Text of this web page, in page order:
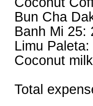
Bun Cha
Banh Mi 25:
Limu
Coconut
Total